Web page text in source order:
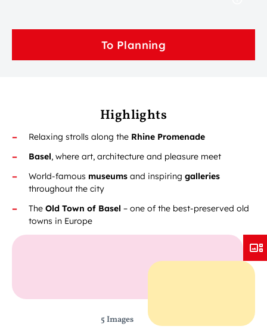
To Planning
Highlights
Relaxing strolls along the Rhine Promenade
Basel, where art, architecture and pleasure meet
World-famous museums and inspiring galleries
throughout the city
The Old Town of Basel – one of the best-preserved old
towns in Europe
5 Images